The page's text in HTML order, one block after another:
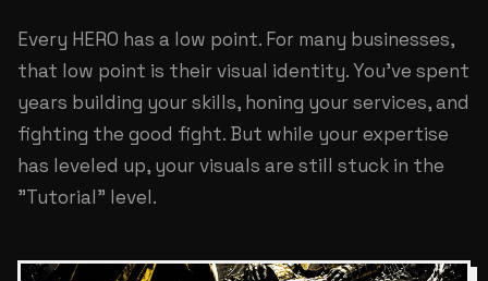
Every HERO has a low point. For many businesses,
that low point is their visual identity. You've spent
years building your skills, honing your services, and
fighting the good fight. But while your expertise
has leveled up, your visuals are still stuck in the
"Tutorial" level.